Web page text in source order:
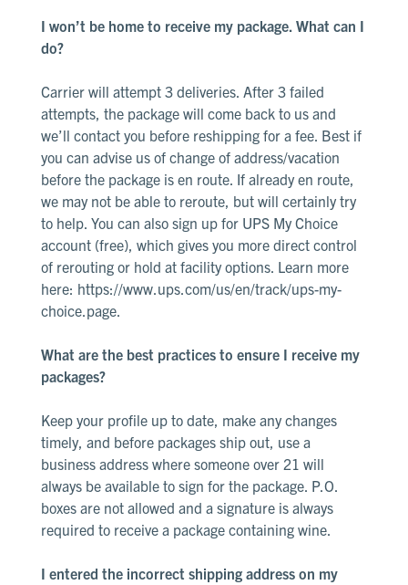
I won’t be home to receive my package. What can I
do?
Carrier will attempt 3 deliveries. After 3 failed
attempts, the package will come back to us and
we’ll contact you before reshipping for a fee. Best if
you can advise us of change of address/vacation
before the package is en route. If already en route,
we may not be able to reroute, but will certainly try
to help. You can also sign up for UPS My Choice
account (free), which gives you more direct control
of rerouting or hold at facility options. Learn more
here: https://www.ups.com/us/en/track/ups-my-
choice.page.
What are the best practices to ensure I receive my
packages?
Keep your profile up to date, make any changes
timely, and before packages ship out, use a
business address where someone over 21 will
always be available to sign for the package. P.O.
boxes are not allowed and a signature is always
required to receive a package containing wine.
I entered the incorrect shipping address on my